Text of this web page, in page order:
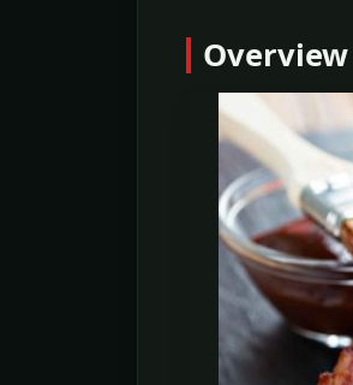
Overview